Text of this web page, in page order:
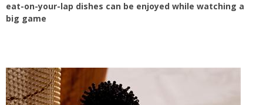
eat-on-your-lap dishes can be enjoyed while watching a
big game